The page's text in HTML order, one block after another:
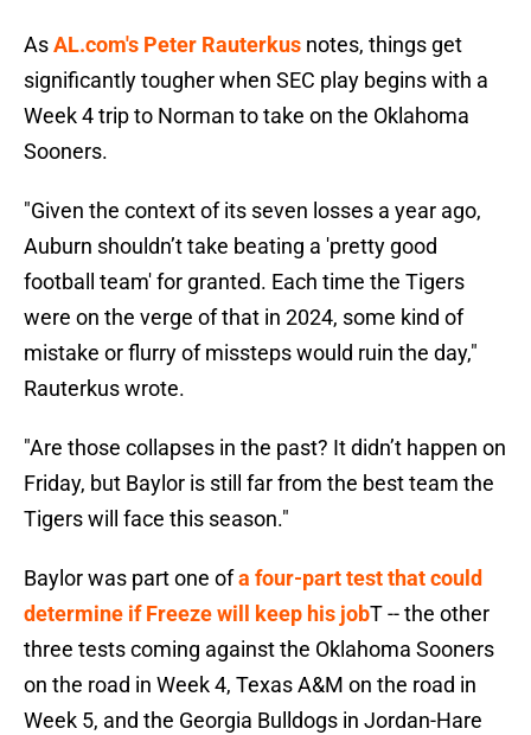
AsAL.com's Peter Rauterkus notes, things get
significantly tougher when SEC play begins with a
Week 4 trip to Norman to take on the Oklahoma
Sooners.
"Given the context of its seven losses a year ago,
Auburn shouldn’t take beating a 'pretty good
football team' for granted. Each time the Tigers
were on the verge of that in 2024, some kind of
mistake or flurry of missteps would ruin the day,"
Rauterkus wrote.
"Are those collapses in the past? It didn’t happen on
Friday, but Baylor is still far from the best team the
Tigers will face this season."
Baylor was part one ofa four-part test that could
determine if Freeze will keep his jobT -- the other
three tests coming against the Oklahoma Sooners
on the road in Week 4, Texas A&M on the road in
Week 5, and the Georgia Bulldogs in Jordan-Hare